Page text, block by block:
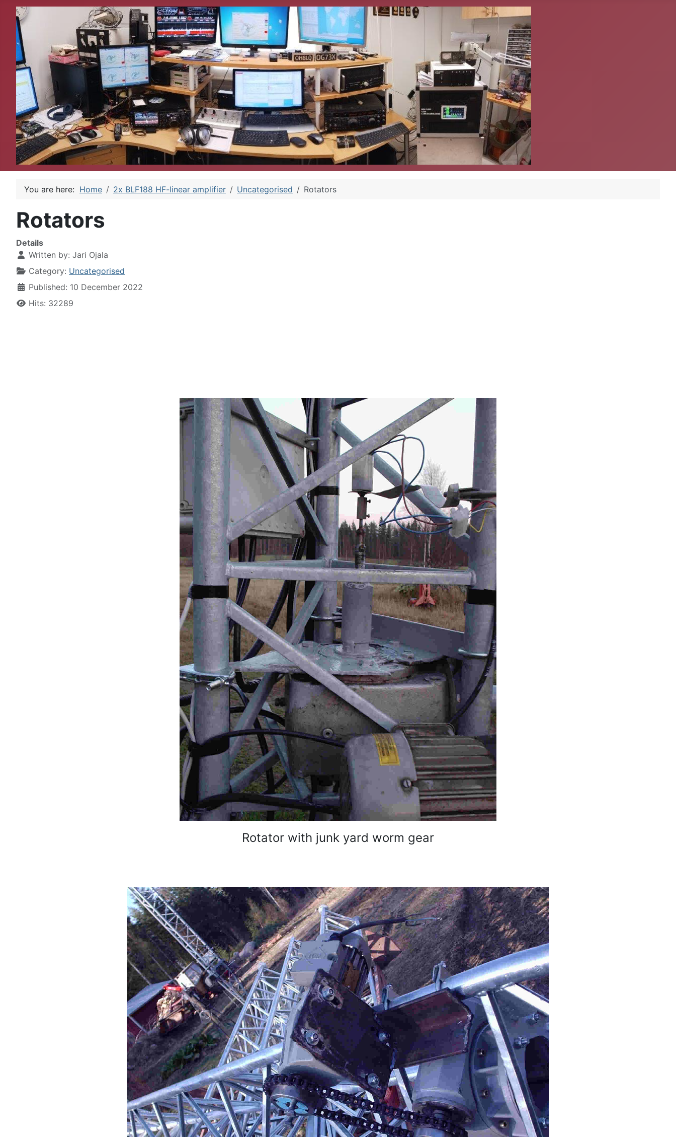
You are here: Home 2x BLF188 HF-linear amplifier Uncategorised Rotators
Rotators
Details
Written by: Jari Ojala
Category: Uncategorised
Published: 10 December 2022
Hits: 32289
Rotator with junk yard worm gear